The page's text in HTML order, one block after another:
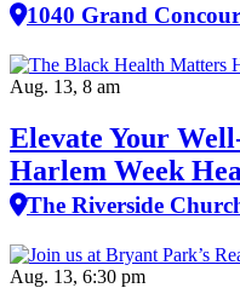
1040 Grand
Aug. 13, 8 am
Elevate Your
Harlem Week
The Riverside
Aug. 13, 6:30 pm